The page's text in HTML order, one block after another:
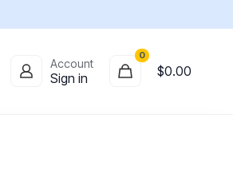
Account
Sign in
0
$0.00